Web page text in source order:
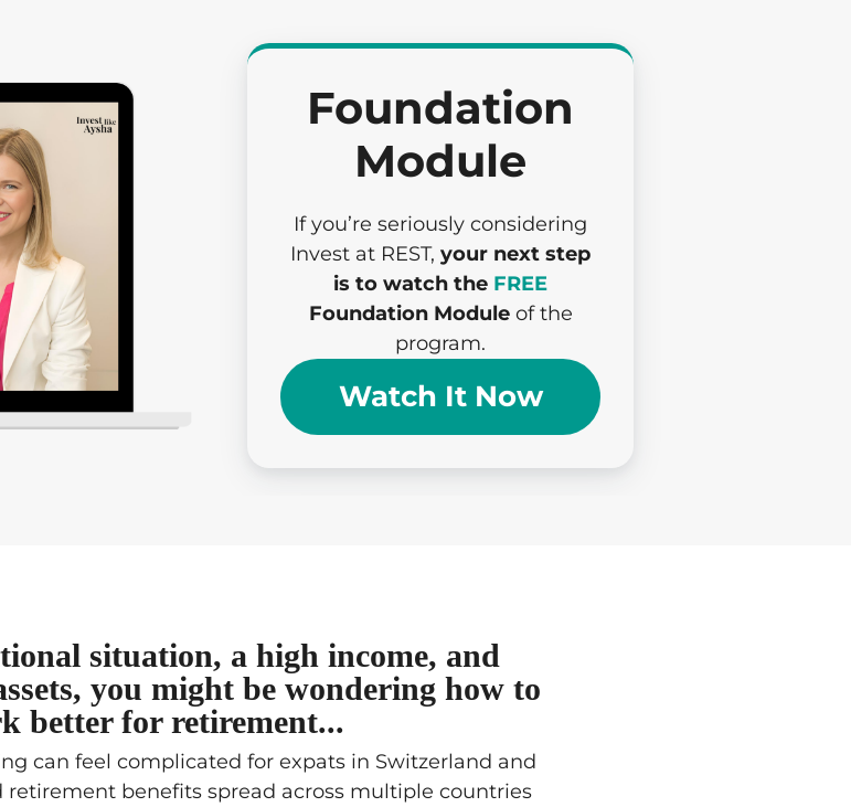
Foundation
Module
If you’re seriously considering
Invest at REST, your next step
is to watch the FREE
Foundation Moduleof the
program.
Watch It Now
situation, a high income, and
you might be wondering how to
better for retirement...
can feel complicated for expats in Switzerland and
retirement benefits spread across multiple countries